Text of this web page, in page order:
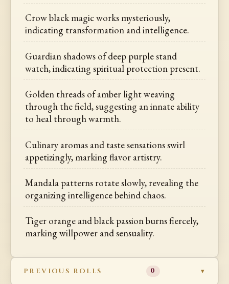
Crow black magic works mysteriously,
indicating transformation and intelligence.
Guardian shadows of deep purple stand
watch, indicating spiritual protection present.
Golden threads of amber light weaving
through the field, suggesting an innate ability
to heal through warmth.
Culinary aromas and taste sensations swirl
appetizingly, marking flavor artistry.
Mandala patterns rotate slowly, revealing the
organizing intelligence behind chaos.
Tiger orange and black passion burns fiercely,
marking willpower and sensuality.
PREVIOUS ROLLS 0